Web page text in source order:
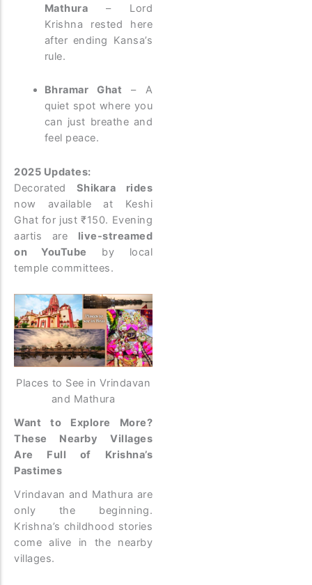
Mathura – Lord
Krishna rested here
after ending Kansa’s
rule.
Bhramar Ghat – A
quiet spot where you
can just breathe and
feel peace.
2025 Updates:
Decorated Shikara rides
now available at Keshi
Ghat for just ₹150. Evening
aartis are live-streamed
on YouTube
by local
temple committees.
Places to See in Vrindavan
and Mathura
Want to Explore More?
These Nearby Villages
Are Full of Krishna’s
Pastimes
Vrindavan and Mathura are
only the beginning.
Krishna’s childhood stories
come alive in the nearby
villages.